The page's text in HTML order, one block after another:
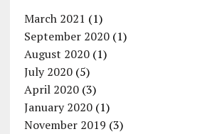
March 2021 (1)
September 2020(1)
August 2020(1)
July 2020(5)
April 2020(3)
January 2020(1)
November 2019 (3)